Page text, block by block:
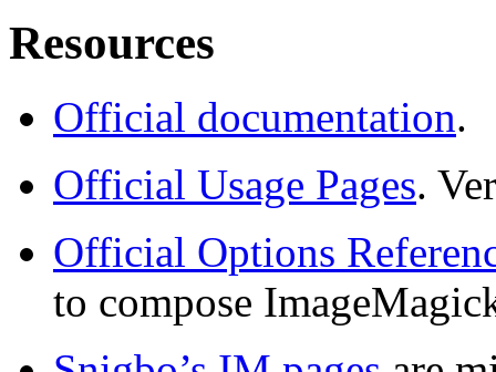
Resources
Official documentation.
Official Usage Pages.
Official Options
to compose